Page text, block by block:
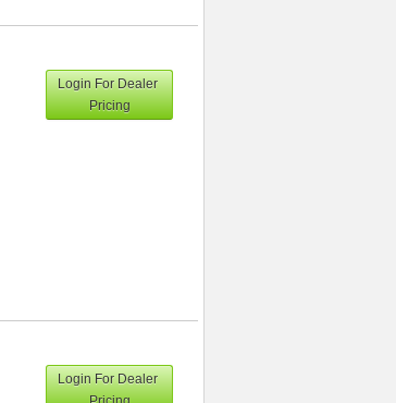
Login For Dealer
Pricing
Login For Dealer